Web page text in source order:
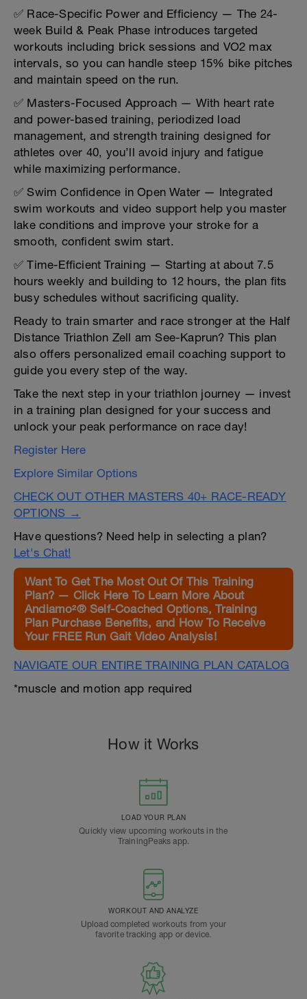
✅ Race-Specific Power and Efficiency — The 24-
week Build & Peak Phase introduces targeted
workouts including brick sessions and VO2 max
intervals, so you can handle steep 15% bike pitches
and maintain speed on the run.
✅ Masters-Focused Approach — With heart rate
and power-based training, periodized load
management, and strength training designed for
athletes over 40, you’ll avoid injury and fatigue
while maximizing performance.
✅ Swim Confidence in Open Water — Integrated
swim workouts and video support help you master
lake conditions and improve your stroke for a
smooth, confident swim start.
✅ Time-Efficient Training — Starting at about 7.5
hours weekly and building to 12 hours, the plan fits
busy schedules without sacrificing quality.
Ready to train smarter and race stronger at the Half
Distance Triathlon Zell am See-Kaprun? This plan
also offers personalized email coaching support to
guide you every step of the way.
Take the next step in your triathlon journey — invest
in a training plan designed for your success and
unlock your peak performance on race day!
Register Here
Explore Similar Options
CHECK OUT OTHER MASTERS 40+ RACE-READY
OPTIONS →
Have questions? Need help in selecting a plan?
Let's Chat!
Want To Get The Most Out Of This Training
Plan? — Click Here To Learn More About
Andiamo²® Self-Coached Options, Training
Plan Purchase Benefits, and How To Receive
Your FREE Run Gait Video Analysis!
NAVIGATE OUR ENTIRE TRAINING PLAN CATALOG
*muscle and motion app required
How it Works
LOAD YOUR PLAN
Quickly view upcoming workouts in the
TrainingPeaks app.
WORKOUT AND ANALYZE
Upload completed workouts from your
favorite tracking app or device.